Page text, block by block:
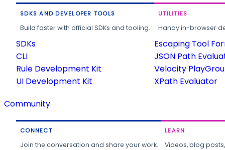
SDKS AND DEVELOPER TOOLS
Build faster with official SDKs and tooling.
SDKs
CLI
Rule Development Kit
UI Development Kit
UTILITIES
Handy in-browser
Escaping Tool
JSON Path
Velocity
XPath Evaluator
Community
CONNECT
Join the conversation and share your work.
LEARN
Videos, blog